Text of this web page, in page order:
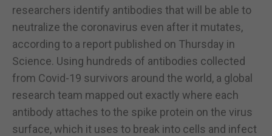
researchers identify antibodies that will be able to
neutralize the coronavirus even after it mutates,
according to a report published on Thursday in
Science. Using hundreds of antibodies collected
from Covid-19 survivors around the world, a global
research team mapped out exactly where each
antibody attaches to the spike protein on the virus
surface, which it uses to break into cells and infect